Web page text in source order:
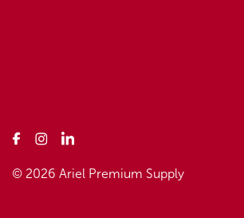
© 2026 Ariel Premium Supply